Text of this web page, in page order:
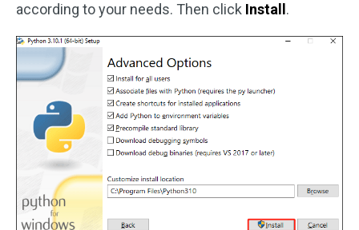
according to your needs. Then click Install .